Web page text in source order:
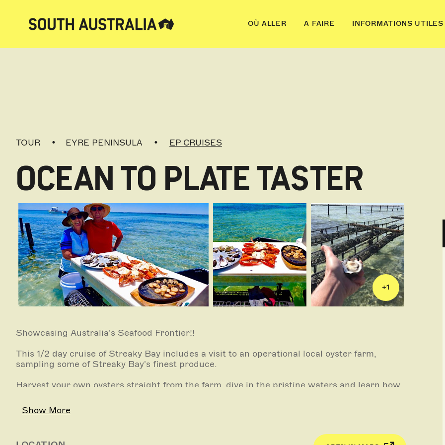
OÙ ALLER A FAIRE INFORMATIONS UTILES
TOUR EYRE PENINSULA EP CRUISES
OCEAN TO PLATE TASTER
+1
Showcasing Australia's Seafood Frontier!!
This 1/2 day cruise of Streaky Bay includes a visit to an operational local oyster farm,
sampling some of Streaky Bay's finest produce.
Harvest your own oysters straight from the farm, dive in the pristine waters and learn how
oysters or how to open razor fish.
Show More